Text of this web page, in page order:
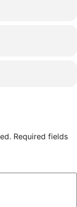
Required fields